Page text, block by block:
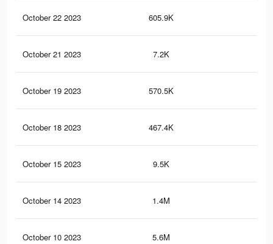
October 22 2023 605.9K
October 21 2023 7.2K
October 19 2023 570.5K
October 18 2023 467.4K
October 15 2023 9.5K
October 14 2023 1.4M
October 10 2023 5.6M